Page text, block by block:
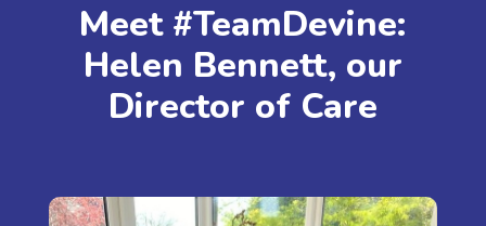
Meet #TeamDevine:
Helen Bennett, our
Director of Care